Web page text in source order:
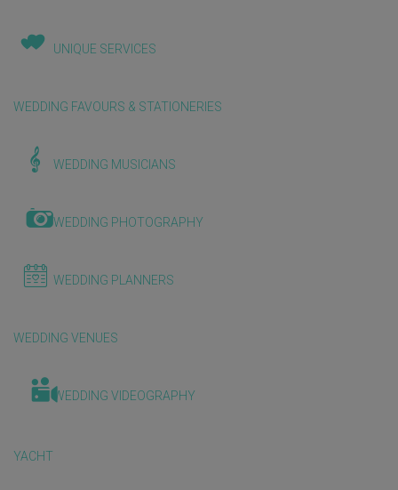
UNIQUE SERVICES
WEDDING FAVOURS & STATIONERIES
WEDDING MUSICIANS
WEDDING PHOTOGRAPHY
WEDDING PLANNERS
WEDDING VENUES
WEDDING VIDEOGRAPHY
YACHT